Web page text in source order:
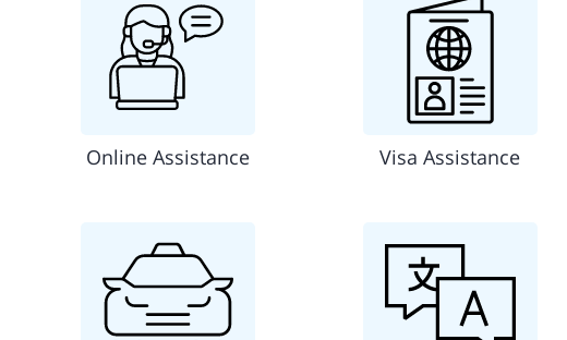
Online Assistance Visa Assistance